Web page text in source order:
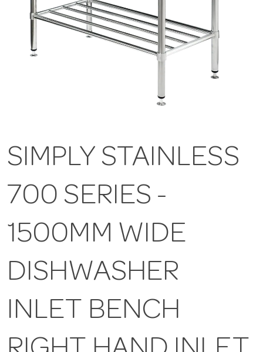
SIMPLY STAINLESS
700 SERIES -
1500MM WIDE
DISHWASHER
INLET BENCH